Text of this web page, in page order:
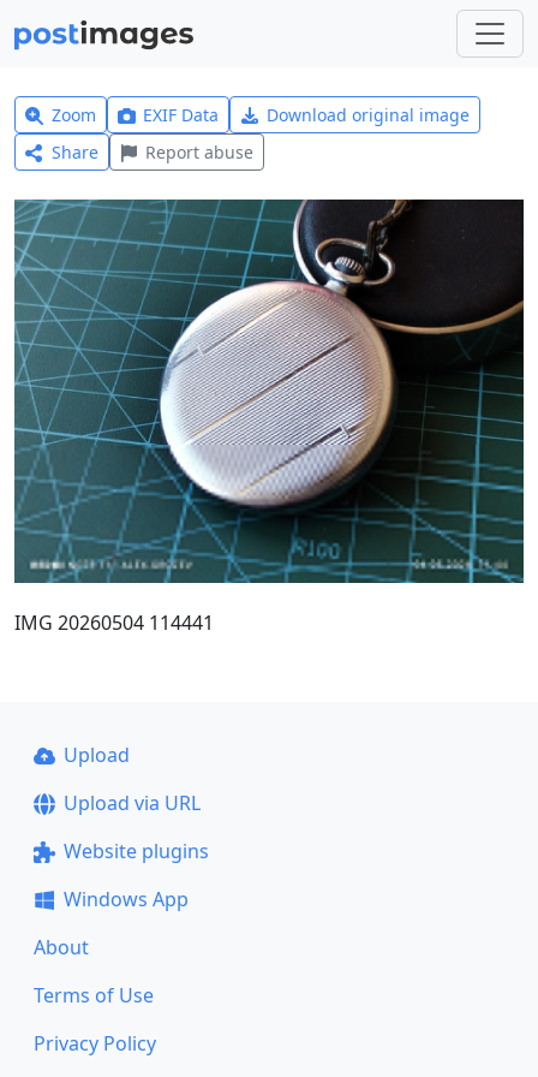
Zoom EXIF Data
Download original image
Share
Report abuse
IMG 20260504 114441
Upload
Upload via URL
Website plugins
Windows App
About
Terms of Use
Privacy Policy